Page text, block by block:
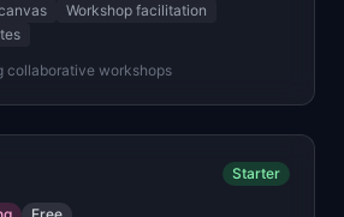
Workshop facilitation
collaborative workshops
Starter